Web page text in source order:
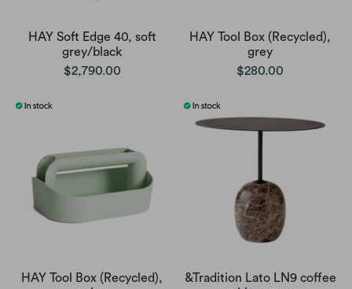
HAY Soft Edge 40, soft
grey/black
$2,790.00
HAY Tool Box (Recycled),
grey
$280.00
HAY Tool Box (Recycled),
&Tradition Lato LN9 coffee